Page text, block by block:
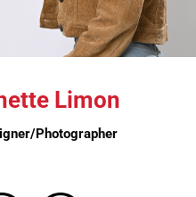
Limon
Photographer